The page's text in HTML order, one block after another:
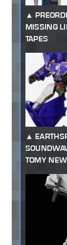
MISSING
TAPES
TOMY